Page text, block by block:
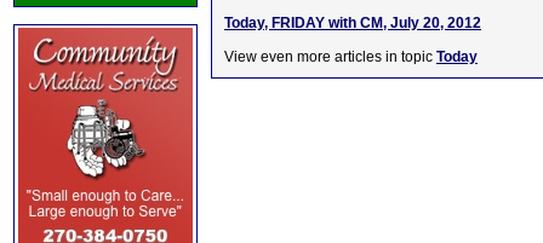
Today, FRIDAY with CM, July 20, 2012
View even more articles in topic Today